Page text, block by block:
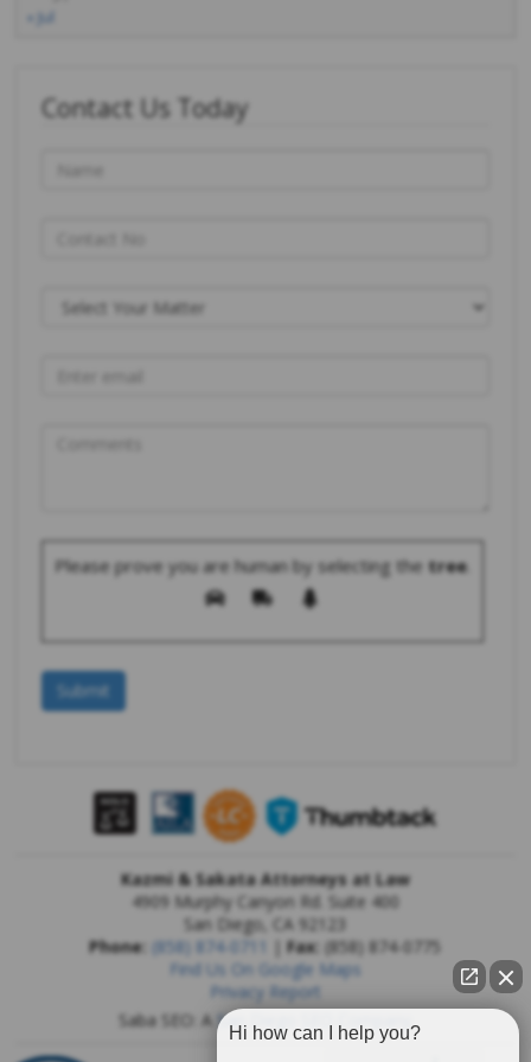
« Jul
Contact Us Today
Please prove you are human by selecting the tree.
Kazmi & Sakata Attorneys at Law
4909 Murphy Canyon Rd. Suite 400
San Diego
CA 92123
Phone: (858) 874-0711 |Fax: (858) 874-0775
Find Us On Google Maps
Privacy Report
Saba SEO: A San Diego SEO Company
Hi how can I help you?